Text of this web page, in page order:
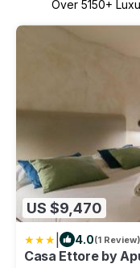
Over 5150+
US $9,470
4.0(1 Review)
Casa Ettore by